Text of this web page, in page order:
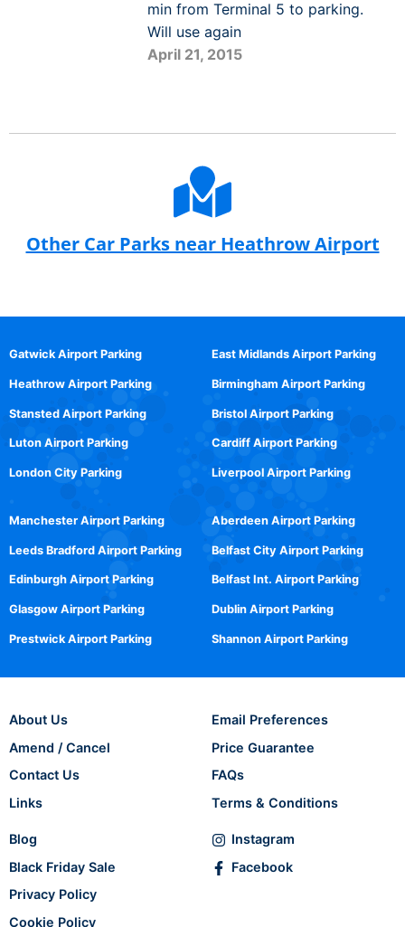
min from Terminal 5 to parking.
Will use again
April 21, 2015
Other Car Parks near Heathrow Airport
Gatwick Airport Parking
Heathrow Airport Parking
Stansted Airport Parking
Luton Airport Parking
London City Parking
East Midlands Airport Parking
Birmingham Airport Parking
Bristol Airport Parking
Cardiff Airport Parking
Liverpool Airport Parking
Manchester Airport Parking
Leeds Bradford Airport Parking
Edinburgh Airport Parking
Glasgow Airport Parking
Prestwick Airport Parking
Aberdeen Airport Parking
Belfast City Airport Parking
Belfast Int. Airport Parking
Dublin Airport Parking
Shannon Airport Parking
About Us
Amend / Cancel
Contact Us
Links
Email Preferences
Price Guarantee
FAQs
Terms & Conditions
Blog
Black Friday Sale
Privacy Policy
Cookie Policy
Instagram
Facebook